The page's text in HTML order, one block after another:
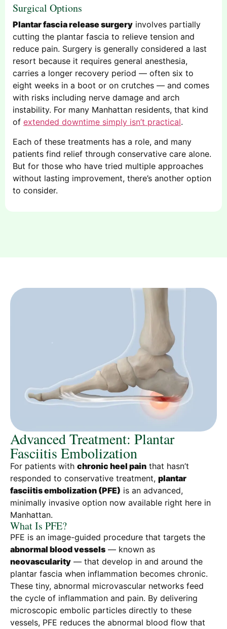
Surgical Options
Plantar fascia release surgery involves partially
cutting the plantar fascia to relieve tension and
reduce pain. Surgery is generally considered a last
resort because it requires general anesthesia,
carries a longer recovery period — often six to
eight weeks in a boot or on crutches — and comes
with risks including nerve damage and arch
instability. For many Manhattan residents, that kind
of extended downtime simply isn’t practical.
Each of these treatments has a role, and many
patients find relief through conservative care alone.
But for those who have tried multiple approaches
without lasting improvement, there’s another option
to consider.
Advanced Treatment: Plantar
Fasciitis Embolization
For patients with chronic heel pain that hasn’t
responded to conservative treatment, plantar
fasciitis embolization (PFE) is an advanced,
minimally invasive option now available right here in
Manhattan.
What Is PFE?
PFE is an image-guided procedure that targets the
abnormal blood vessels — known as
neovascularity — that develop in and around the
plantar fascia when inflammation becomes chronic.
These tiny, abnormal microvascular networks feed
the cycle of inflammation and pain. By delivering
microscopic embolic particles directly to these
vessels, PFE reduces the abnormal blood flow that